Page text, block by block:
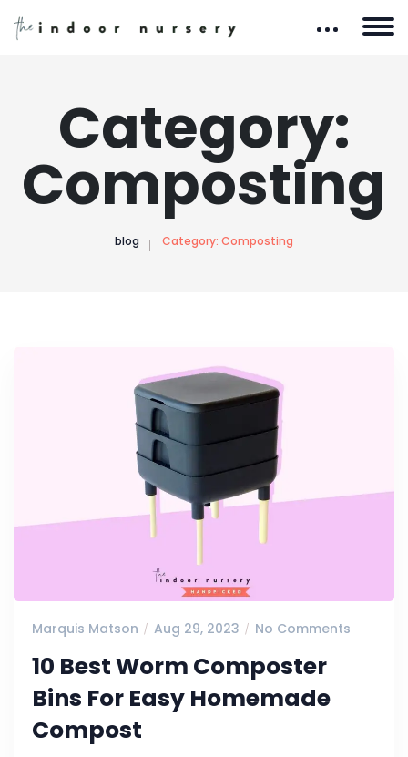
Category:
Composting
blog Category: Composting
Marquis Matson Aug 29, 2023 No Comments
10 Best Worm Composter
Bins For Easy Homemade
Compost